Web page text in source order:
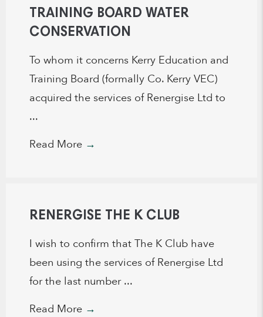
TRAINING BOARD WATER
CONSERVATION
To whom it concerns Kerry Education and
Training Board (formally Co. Kerry VEC)
acquired the services of Renergise Ltd to
...
Read More →
RENERGISE THE K CLUB
I wish to confirm that The K Club have
been using the services of Renergise Ltd
for the last number ...
Read More →